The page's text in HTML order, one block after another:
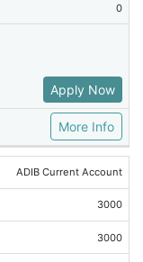
0
Apply Now
More Info
ADIB Current Account
3000
3000